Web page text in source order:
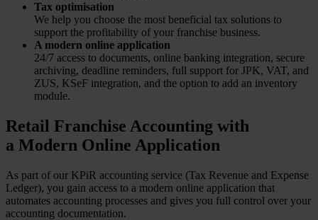
Tax optimisation
We help you choose the most beneficial tax solutions to
support the profitability of your franchise business.
A modern online application
24/7 access to documents, online banking integration, secure
archiving, deadline reminders, full support for JPK, VAT, and
ZUS, KSeF integration, and the option to add an inventory
module.
Retail Franchise Accounting with
a Modern Online Application
As part of our KPiR accounting service (Tax Revenue and Expense
Ledger), you gain access to a modern online application that
automates accounting processes and gives you full control over your
accounting documentation.